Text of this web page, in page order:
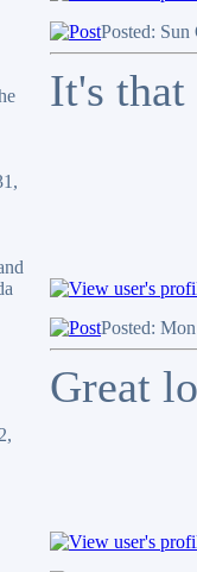
Posted:
It's
Posted:
Great